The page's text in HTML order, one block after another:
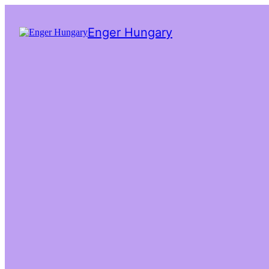
Enger Hungary